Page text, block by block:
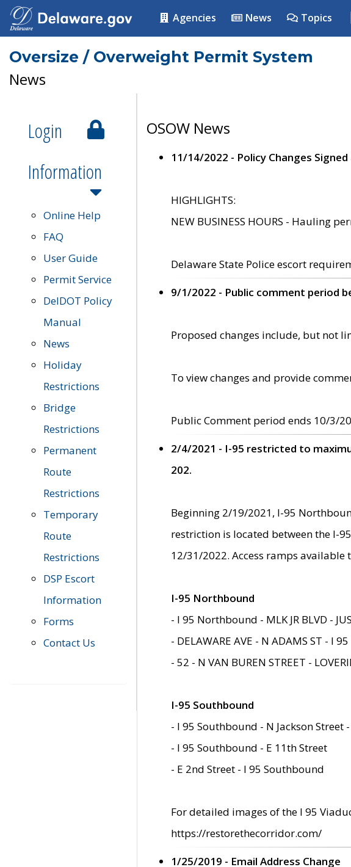
Agencies News Topics
Oversize / Overweight Permit System
News
Login
Information
Online Help
FAQ
User Guide
Permit Service
DelDOT Policy
Manual
News
Holiday
Restrictions
Bridge
Restrictions
Permanent
Route
Restrictions
Temporary
Route
Restrictions
DSP Escort
Information
Forms
Contact Us
OSOW News
11/14/2022 - Policy Changes
HIGHLIGHTS:
NEW BUSINESS HOURS - Hauling
Delaware State Police escort
9/1/2022 - Public comment period
Proposed changes include, but not
To view changes and provide
Public Comment period ends 10/3/
2/4/2021 - I-95 restricted to
202.
Beginning 2/19/2021, I-95
restriction is located between the I-
12/31/2022. Access ramps
I-95 Northbound
- I 95 Northbound - MLK JR BLVD -
- DELAWARE AVE - N ADAMS ST - I
- 52 - N VAN BUREN STREET -
I-95 Southbound
- I 95 Southbound - N Jackson Street
- I 95 Southbound - E 11th Street
- E 2nd Street - I 95 Southbound
For detailed images of the I 95
https://restorethecorridor.com/
1/25/2019 - Email Address Change